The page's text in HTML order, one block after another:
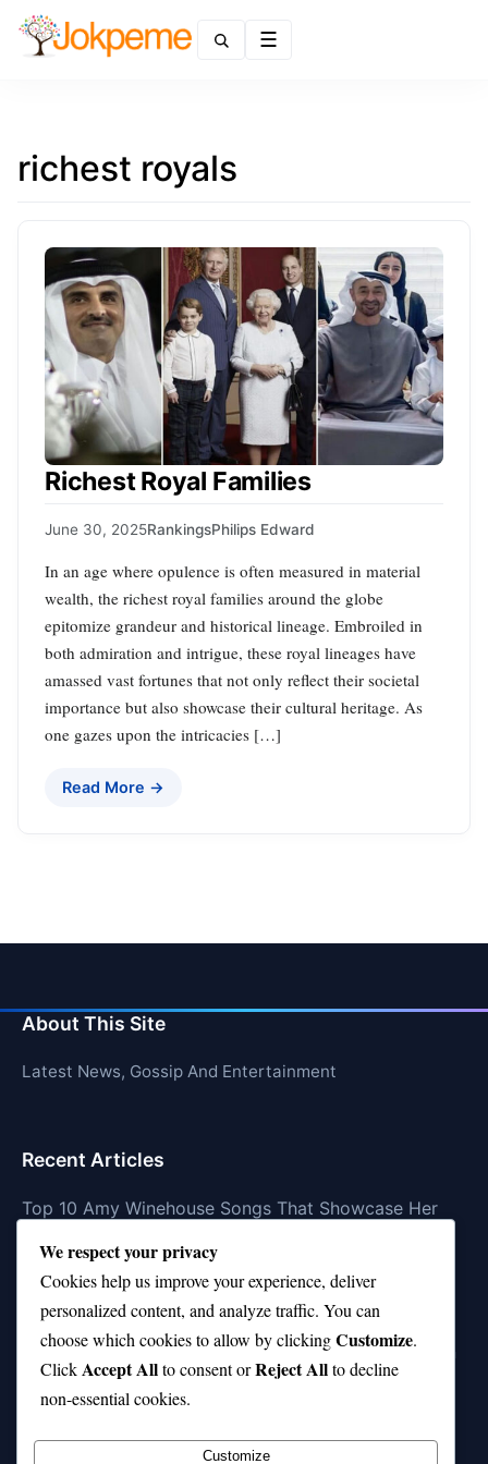
richest royals
Richest Royal Families
June 30, 2025RankingsPhilips Edward
In an age where opulence is often measured in material
wealth, the richest royal families around the globe
epitomize grandeur and historical lineage. Embroiled in
both admiration and intrigue, these royal lineages have
amassed vast fortunes that not only reflect their societal
importance but also showcase their cultural heritage. As
one gazes upon the intricacies […]
Read More →
About This Site
Latest News, Gossip And Entertainment
Recent Articles
Top 10 Amy Winehouse Songs That Showcase Her
Top 10 Feel-Good Songs That Instantly Boost Your
Mood
10 on Top Haircut—Why This Style Is Trending Again
Top 10 Hardest Languages in the World to Learn
Is Rashee Rice a Top 10 Receiver This Season?
We respect your privacy
Cookies help us improve your experience, deliver
personalized content, and analyze traffic. You can
choose which cookies to allow by clickingCustomize.
ClickAccept Allto consent orReject Allto decline
non-essential cookies.
Customize